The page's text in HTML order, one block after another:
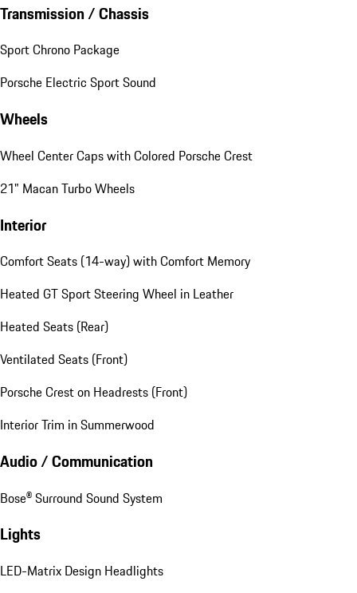
Transmission / Chassis
Sport Chrono Package
Porsche Electric Sport Sound
Wheels
Wheel Center Caps with Colored Porsche Crest
21" Macan Turbo Wheels
Interior
Comfort Seats (14-way) with Comfort Memory
Heated GT Sport Steering Wheel in Leather
Heated Seats (Rear)
Ventilated Seats (Front)
Porsche Crest on Headrests (Front)
Interior Trim in Summerwood
Audio / Communication
Bose® Surround Sound System
Lights
LED-Matrix Design Headlights